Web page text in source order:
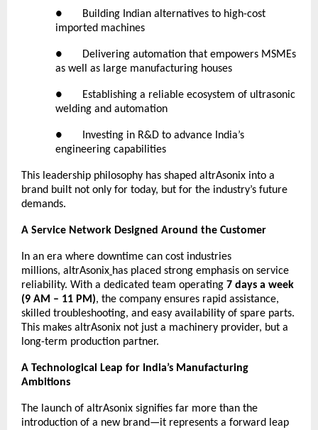
● Building Indian alternatives to high-cost
imported machines
● Delivering automation that empowers MSMEs
as well as large manufacturing houses
● Establishing a reliable ecosystem of ultrasonic
welding and automation
● Investing in R&D to advance India’s
engineering capabilities
This leadership philosophy has shaped altrAsonix into a
brand built not only for today, but for the industry’s future
demands.
A Service Network Designed Around the Customer
In an era where downtime can cost industries
millions, altrAsonix has placed strong emphasis on service
reliability. With a dedicated team operating 7 days a week
(9 AM – 11 PM), the company ensures rapid assistance,
skilled troubleshooting, and easy availability of spare parts.
This makes altrAsonix not just a machinery provider, but a
long-term production partner.
A Technological Leap for India’s Manufacturing
Ambitions
The launch of altrAsonix signifies far more than the
introduction of a new brand—it represents a forward leap